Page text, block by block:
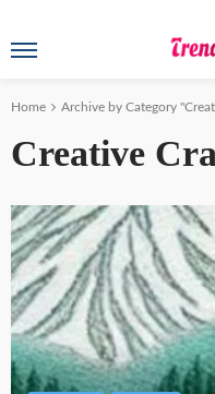
Home Archive by Category
Creative